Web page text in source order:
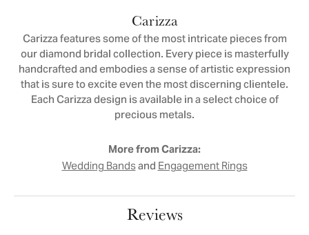
Carizza
Carizza features some of the most intricate pieces from
our diamond bridal collection. Every piece is masterfully
handcrafted and embodies a sense of artistic expression
that is sure to excite even the most discerning clientele.
Each Carizza design is available in a select choice of
precious metals.
More from Carizza:
Wedding BandsandEngagement Rings
Reviews